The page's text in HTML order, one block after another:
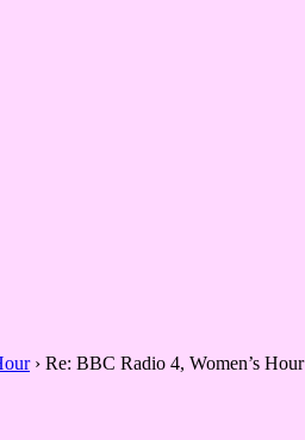
› Re: BBC Radio 4, Women’s Hour